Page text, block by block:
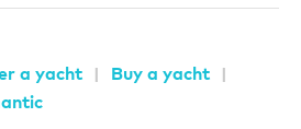
a yacht
Buy a yacht